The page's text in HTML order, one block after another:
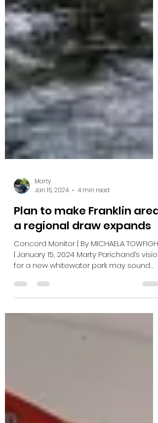
Marty
Jan 15, 2024
4 min read
Plan to make Franklin area
a regional draw expands
Concord Monitor | By MICHAELA TOWFIGHI
| January 15, 2024 Marty Parichand’s vision